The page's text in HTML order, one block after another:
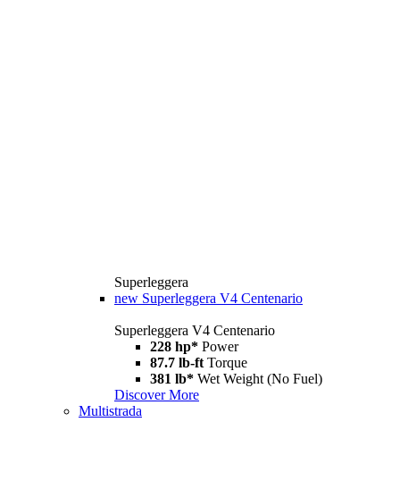
Superleggera
new Superleggera V4 Centenario
Superleggera V4 Centenario
228 hp* Power
87.7 lb-ft Torque
381 lb* Wet Weight (No Fuel)
Discover More
Multistrada